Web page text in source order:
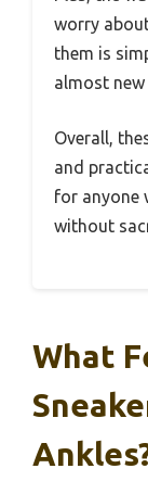
worry
them is
almost new
Overall,
and
for anyone
without
What